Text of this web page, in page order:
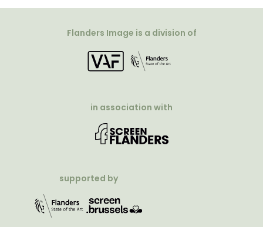
Flanders Image is a division of
in association with
supported by